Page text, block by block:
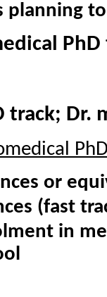
planning
track; Dr.
or
(fast
in